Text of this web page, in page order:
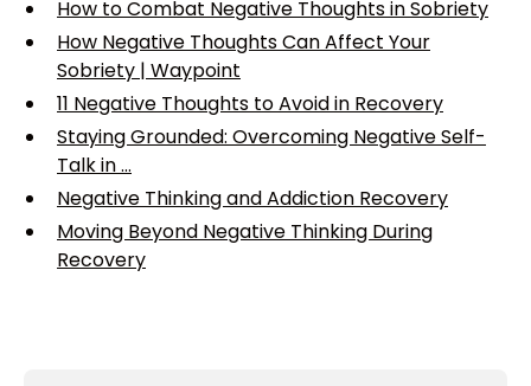
How to Combat Negative Thoughts in Sobriety
How Negative Thoughts Can Affect Your
Sobriety | Waypoint
11 Negative Thoughts to Avoid in Recovery
Staying Grounded: Overcoming Negative Self-
Talk in ...
Negative Thinking and Addiction Recovery
Moving Beyond Negative Thinking During
Recovery